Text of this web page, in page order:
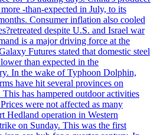
-than-expected in July, to its
Consumer inflation also cooled
despite U.S. and Israel war
is a major driving force at the
Futures stated that domestic steel
than expected in the
In the wake of Typhoon Dolphin,
have hit several provinces on
This has hampered outdoor activities
were not affected as many
Hedland operation in Western
on Sunday. This was the first